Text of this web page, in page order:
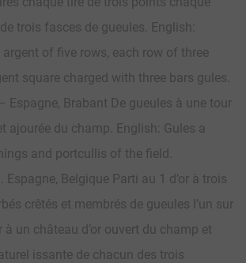
trois fasces de gueules. English:
of five rows, each row of three
square charged with three bars gules.
Espagne, Brabant De gueules à une tour
ajourée du champ. English: Gules a
and portcullis of the field.
Espagne, Belgique Parti au 1 d’or à trois
crêtés et membrés de gueules l’un sur
à un château d’or ouvert du champ et
issante de chacun des trois